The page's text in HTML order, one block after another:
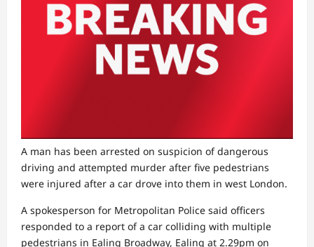
A man has been arrested on suspicion of dangerous
driving and attempted murder after five pedestrians
were injured after a car drove into them in west London.
A spokesperson for Metropolitan Police said officers
responded to a report of a car colliding with multiple
pedestrians in Ealing Broadway, Ealing at 2.29pm on